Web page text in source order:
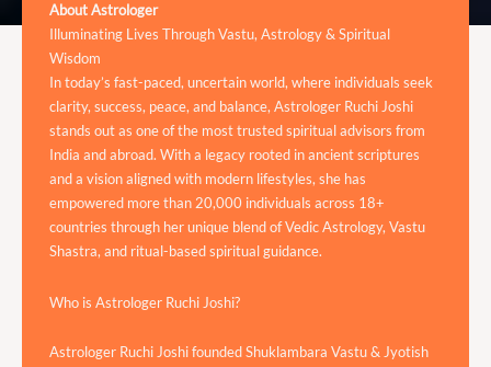
About Astrologer
Illuminating Lives Through Vastu, Astrology & Spiritual
Wisdom
In today’s fast-paced, uncertain world, where individuals seek
clarity, success, peace, and balance, Astrologer Ruchi Joshi
stands out as one of the most trusted spiritual advisors from
India and abroad. With a legacy rooted in ancient scriptures
and a vision aligned with modern lifestyles, she has
empowered more than 20,000 individuals across 18+
countries through her unique blend of Vedic Astrology, Vastu
Shastra, and ritual-based spiritual guidance.
Who is Astrologer Ruchi Joshi?
Astrologer Ruchi Joshi founded Shuklambara Vastu & Jyotish